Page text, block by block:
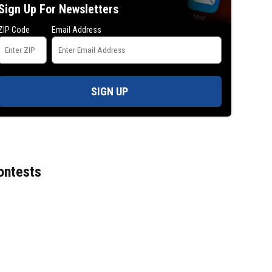
Up For Newsletters
Code Email Address
SIGN UP